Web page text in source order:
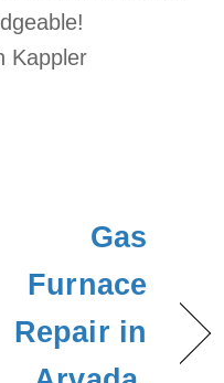
Kappler
Gas
Furnace
Repair in